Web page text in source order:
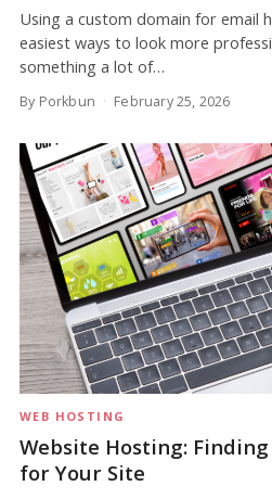
Using a custom domain for email
easiest ways to look more
something a lot of…
By Porkbun February 25, 2026
WEB HOSTING
Website Hosting:
for Your Site